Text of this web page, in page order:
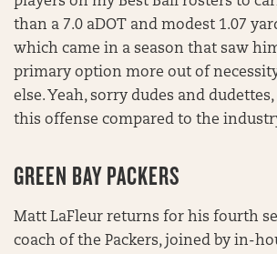
than a 7.0 aDOT and modest 1.07
which came in a season that saw
primary option more out of
else. Yeah, sorry dudes and
this offense compared to the
GREEN BAY PACKERS
Matt LaFleur returns for his fourth
coach of the Packers, joined by in-